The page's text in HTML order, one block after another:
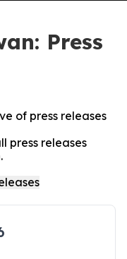
Press
of press releases
press releases